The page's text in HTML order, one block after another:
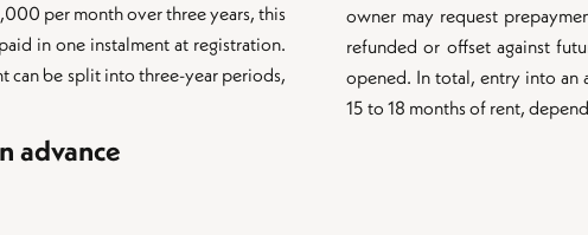
per month over three years, this
in one instalment at registration.
can be split into three-year periods,
advance
owner may request
refunded or offset against
opened. In total, entry into an
15 to 18 months of rent,